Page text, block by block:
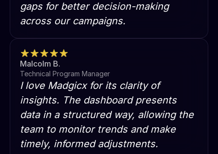
gaps for better decision-making
across our campaigns.
Malcolm B.
Technical Program Manager
I love Madgicx for its clarity of
insights. The dashboard presents
data in a structured way, allowing the
team to monitor trends and make
timely, informed adjustments.